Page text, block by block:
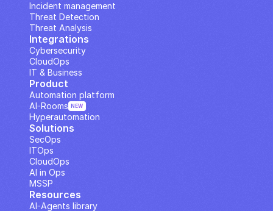
Incident management
Threat Detection
Threat Analysis
Integrations
Cybersecurity
CloudOps
IT & Business
Solutions
SecOps
ITOps
CloudOps
AI in Ops
MSSP
Resources
AI··Agents library
Product
Automation platform
Hyperautomation
AI··Rooms NEW